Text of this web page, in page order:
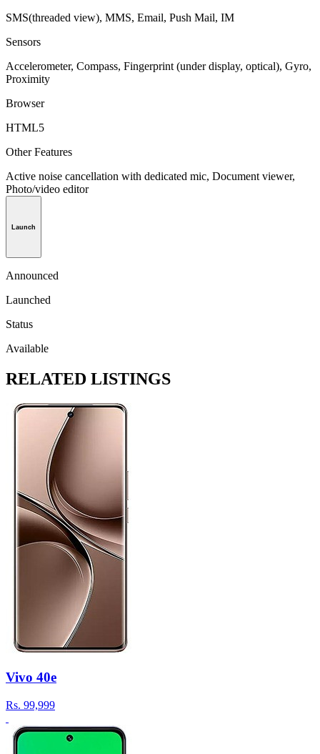
SMS(threaded view), MMS, Email, Push Mail, IM
Sensors
Accelerometer, Compass, Fingerprint (under display, optical), Gyro,
Proximity
Browser
HTML5
Other Features
Active noise cancellation with dedicated mic, Document viewer,
Photo/video editor
Launch
Announced
Launched
Status
Available
RELATED LISTINGS
Vivo 40e
Rs. 99,999